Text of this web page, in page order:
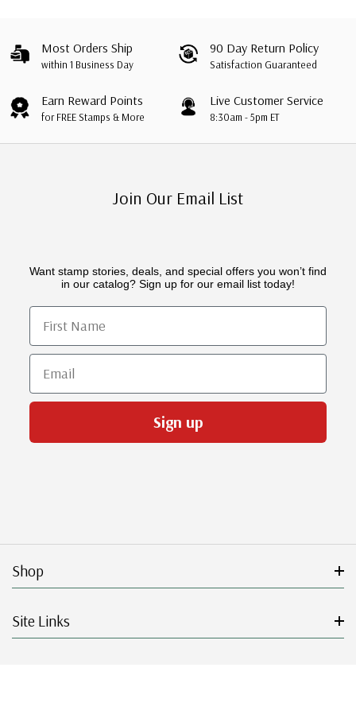
Most Orders Ship
within 1 Business Day
90 Day Return Policy
Satisfaction Guaranteed
Earn Reward Points
for FREE Stamps & More
Live Customer Service
8:30am - 5pm ET
Join Our Email List
Want stamp stories, deals, and special offers you won’t find
in our catalog? Sign up for our email list today!
First Name
Email
Sign up
Shop
Site Links